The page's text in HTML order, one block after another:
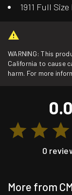
1911 Full
WARNING: This
California to cause
harm. For more
0.0
0
More from